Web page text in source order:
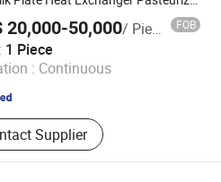
20,000-50,000/ Piece FOB
1 Piece
: Continuous
Supplier
LTD.
Since 2024